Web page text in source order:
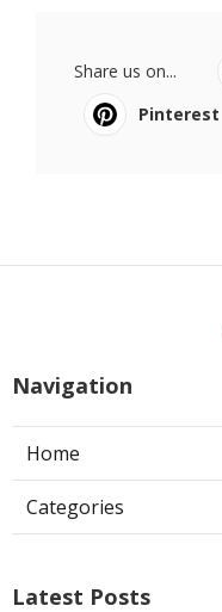
Share us on...
Pinterest
Navigation
Home
Categories
Latest Posts